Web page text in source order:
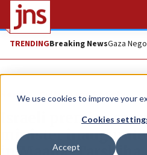
We use cookies to improve your
Cookies
Accept
TRENDINGBreaking NewsGaza
News Culture and Society
Israeli premier,
minister